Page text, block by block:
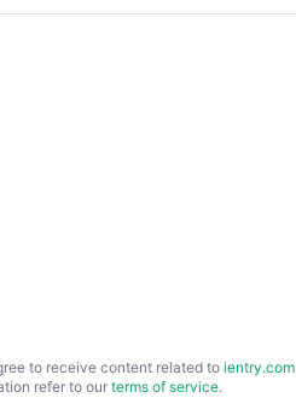
to receive content related to ientry.com
refer to our terms of service.